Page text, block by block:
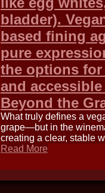
bladder).
based fining
pure
the options for
and
Beyond the
What truly defines a
grape—but in the
creating a clear, stable
Read More